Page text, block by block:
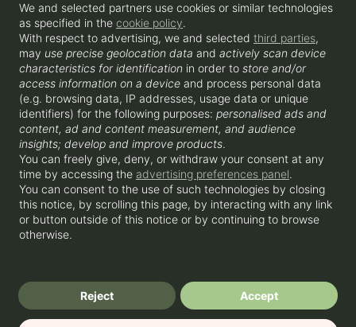
ENQUIRE
+44 207 856 0435
hello@beyondapartments.co.uk
Beyond Apartments OPCO Ltd, 3-5
Rathbone Place, London, W1T 1HJ
© 2025 Beyond Apartments OPCO Ltd
Privacy Policy
We and selected partners use cookies or similar technologies
as specified in the cookie policy.
With respect to advertising, we and selected third parties,
may use precise geolocation data and actively scan device
characteristics for identification in order to store and/or
access information on a device and process personal data
(e.g. browsing data, IP addresses, usage data or unique
identifiers) for the following purposes: personalised ads and
content, ad and content measurement, and audience
insights; develop and improve products.
You can freely give, deny, or withdraw your consent at any
time by accessing the advertising preferences panel.
You can consent to the use of such technologies by closing
this notice, by scrolling this page, by interacting with any link
or button outside of this notice or by continuing to browse
otherwise.
Reject Accept